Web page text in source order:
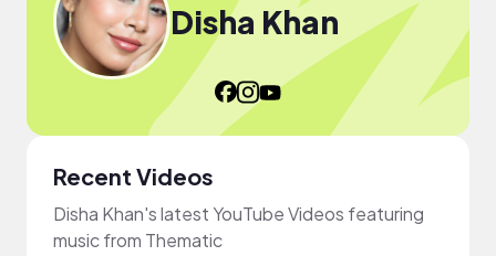
Disha Khan
Recent Videos
Disha Khan's latest YouTube Videos featuring
music from Thematic